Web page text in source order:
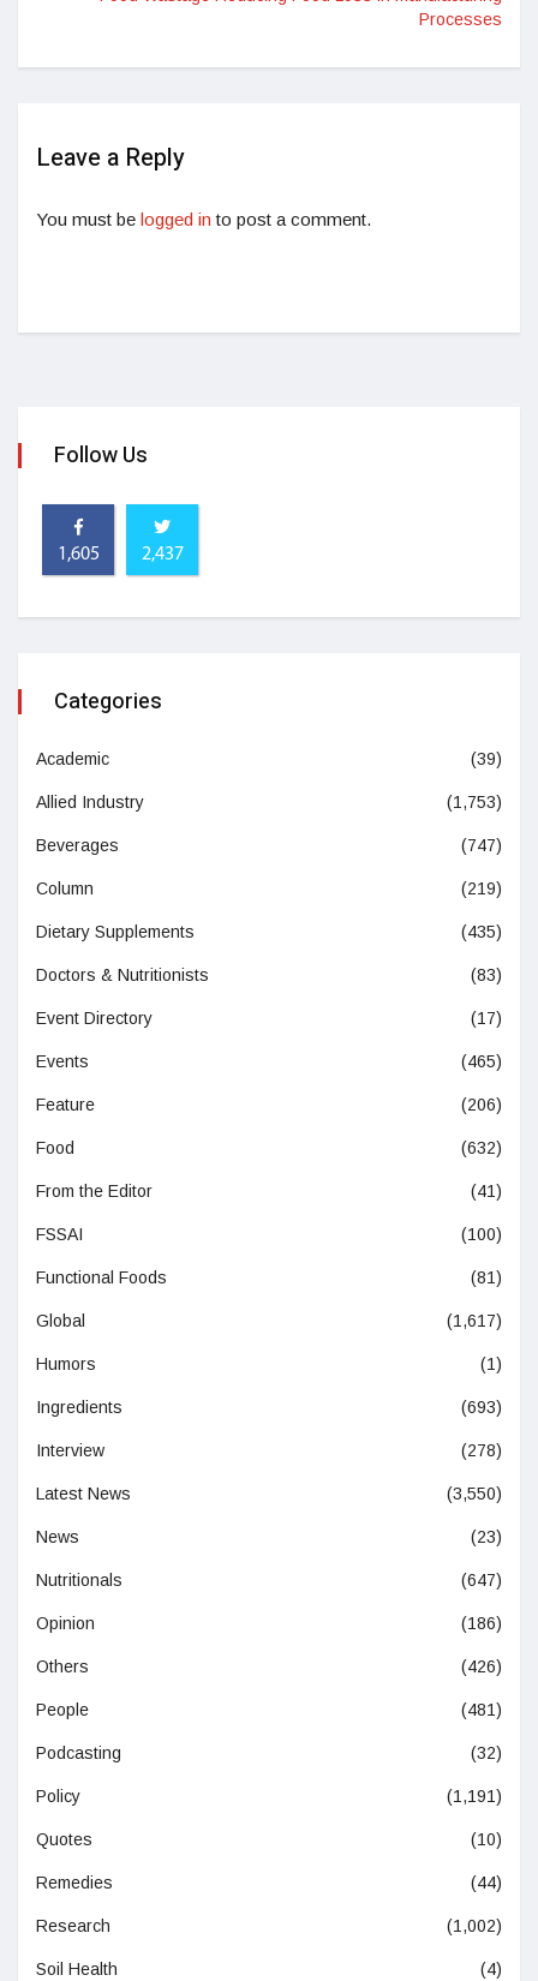
Processes
Leave a Reply
You must be logged in to post a comment.
Follow Us
1,605 2,437
Categories
Academic (39)
Allied Industry (1,753)
Beverages (747)
Column (219)
Dietary Supplements (435)
Doctors & Nutritionists (83)
Event Directory (17)
Events (465)
Feature (206)
Food (632)
From the Editor (41)
FSSAI (100)
Functional Foods (81)
Global (1,617)
Humors (1)
Ingredients (693)
Interview (278)
Latest News (3,550)
News (23)
Nutritionals (647)
Opinion (186)
Others (426)
People (481)
Podcasting (32)
Policy (1,191)
Quotes (10)
Remedies (44)
Research (1,002)
Soil Health (4)